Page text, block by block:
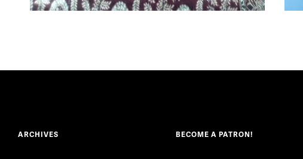
ARCHIVES BECOME A PATRON!